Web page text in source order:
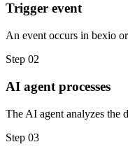
Trigger event
An event occurs in bexio
Step 02
AI agent processes
The AI agent analyzes the
Step 03